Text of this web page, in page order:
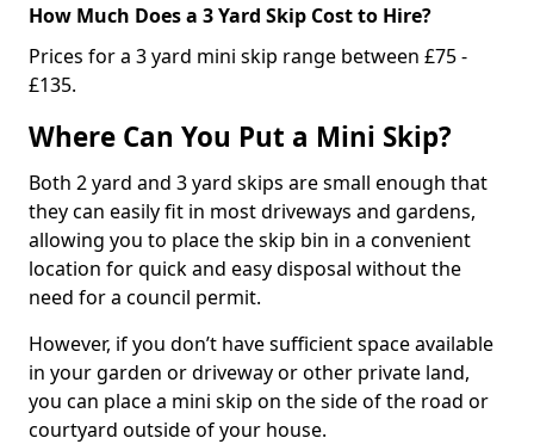
How Much Does a 3 Yard Skip Cost to Hire?
Prices for a 3 yard mini skip range between £75 -
£135.
Where Can You Put a Mini Skip?
Both 2 yard and 3 yard skips are small enough that
they can easily fit in most driveways and gardens,
allowing you to place the skip bin in a convenient
location for quick and easy disposal without the
need for a council permit.
However, if you don’t have sufficient space available
in your garden or driveway or other private land,
you can place a mini skip on the side of the road or
courtyard outside of your house.